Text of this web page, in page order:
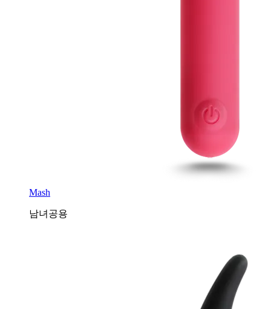
Mash
남녀공용